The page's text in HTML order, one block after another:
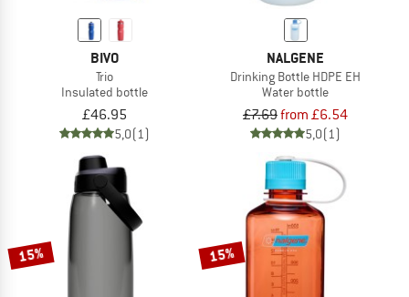
BIVO
Trio
Insulated bottle
£46.95
5,0(1)
NALGENE
Drinking Bottle HDPE EH
Water bottle
£7.69from £6.54
5,0(1)
15% 15%